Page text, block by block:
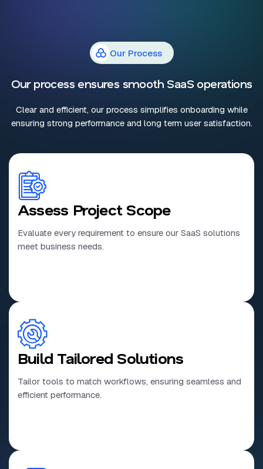
Our Process
Our process ensures smooth SaaS operations
Clear and efficient, our process simplifies onboarding while
ensuring strong performance and long term user satisfaction.
Assess Project Scope
Evaluate every requirement to ensure our SaaS solutions
meet business needs.
Build Tailored Solutions
Tailor tools to match workflows, ensuring seamless and
efficient performance.